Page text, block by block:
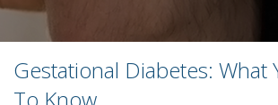
Gestational Diabetes: What
To Know